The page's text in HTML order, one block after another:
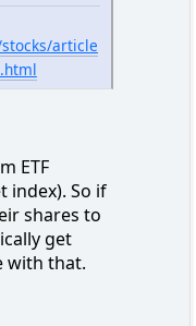
article
ETF
index). So if
shares to
get
with that.